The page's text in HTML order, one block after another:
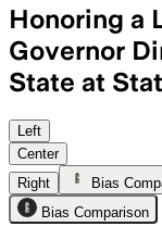
Honoring a
Governor
State at
State
Left
Center
Right
Bias
Bias Comparison